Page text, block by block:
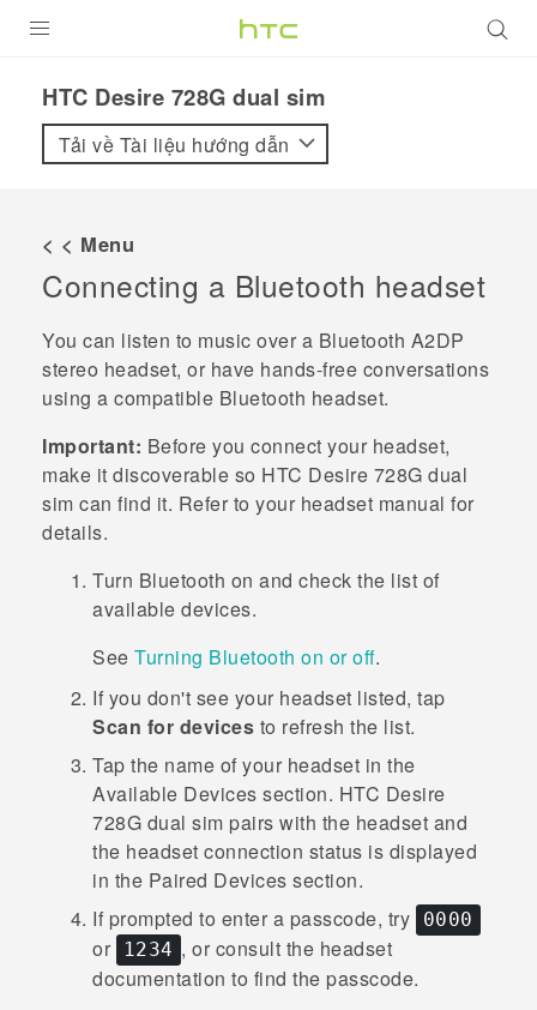
VIVE
VIVERSE
ỨNG DỤNG
HỖ TRỢ
HTC Desire 728G dual sim‎
Tải về Tài liệu hướng dẫn
< < Menu
Connecting a Bluetooth headset
You can listen to music over a Bluetooth A2DP
stereo headset, or have hands-free conversations
using a compatible Bluetooth headset.
Important: Before you connect your headset,
make it discoverable so HTC Desire 728G dual
sim can find it. Refer to your headset manual for
details.
Turn Bluetooth on and check the list of
available devices.
See Turning Bluetooth on or off.
If you don't see your headset listed, tap
Scan for devices to refresh the list.
Tap the name of your headset in the
Available Devices section. HTC Desire
728G dual sim pairs with the headset and
the headset connection status is displayed
in the Paired Devices section.
If prompted to enter a passcode, try
0000
or 1234 , or consult the headset
documentation to find the passcode.